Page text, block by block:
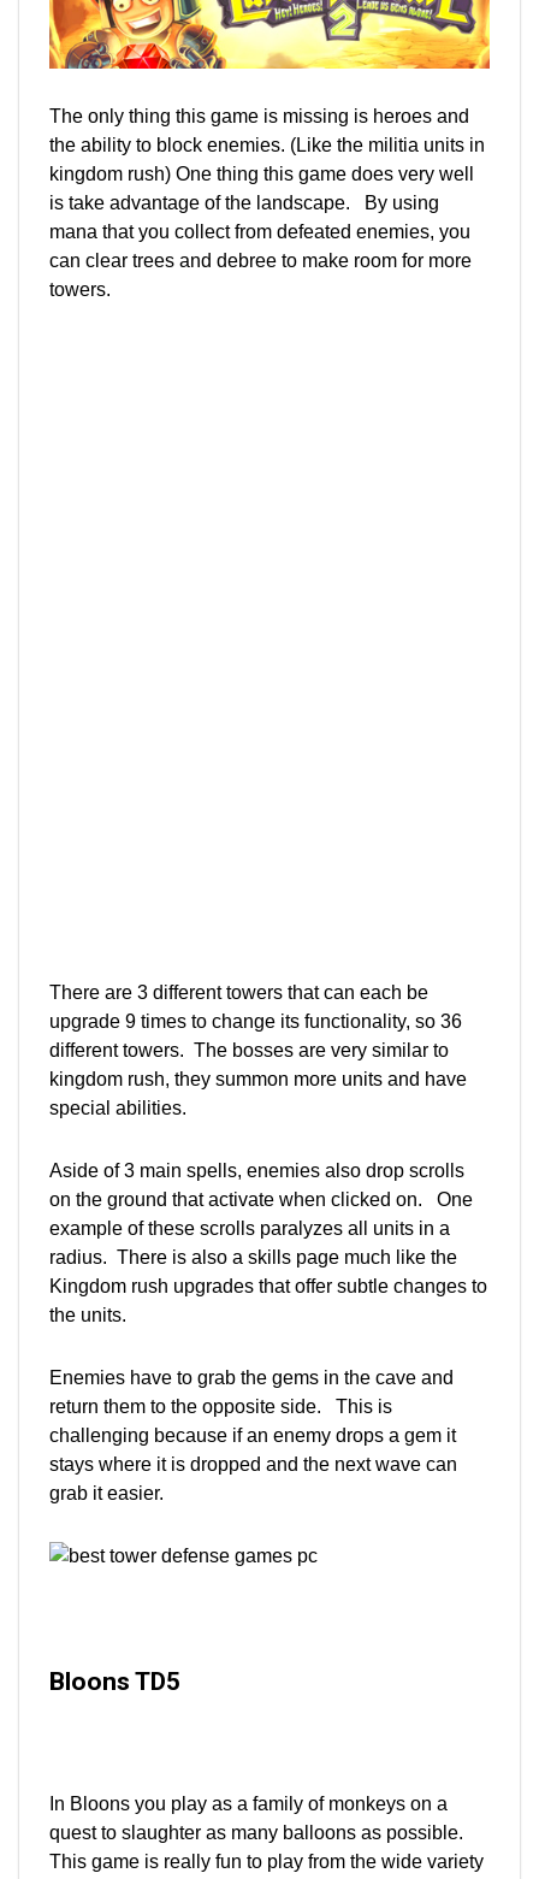
The only thing this game is missing is heroes and
the ability to block enemies. (Like the militia units in
kingdom rush) One thing this game does very well
is take advantage of the landscape. By using
mana that you collect from defeated enemies, you
can clear trees and debree to make room for more
towers.
There are 3 different towers that can each be
upgrade 9 times to change its functionality, so 36
different towers. The bosses are very similar to
kingdom rush, they summon more units and have
special abilities.
Aside of 3 main spells, enemies also drop scrolls
on the ground that activate when clicked on. One
example of these scrolls paralyzes all units in a
radius. There is also a skills page much like the
Kingdom rush upgrades that offer subtle changes to
the units.
Enemies have to grab the gems in the cave and
return them to the opposite side. This is
challenging because if an enemy drops a gem it
stays where it is dropped and the next wave can
grab it easier.
Bloons TD5
In Bloons you play as a family of monkeys on a
quest to slaughter as many balloons as possible.
This game is really fun to play from the wide variety